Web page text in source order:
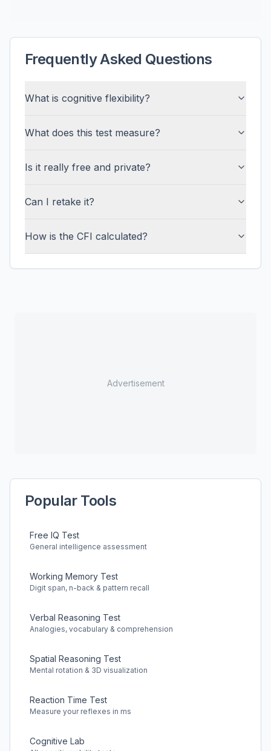
Frequently Asked Questions
What is cognitive flexibility?
What does this test measure?
Is it really free and private?
Can I retake it?
How is the CFI calculated?
Advertisement
Popular Tools
Free IQ Test
General intelligence assessment
Working Memory Test
Digit span, n-back & pattern recall
Verbal Reasoning Test
Analogies, vocabulary & comprehension
Spatial Reasoning Test
Mental rotation & 3D visualization
Reaction Time Test
Measure your reflexes in ms
Cognitive Lab